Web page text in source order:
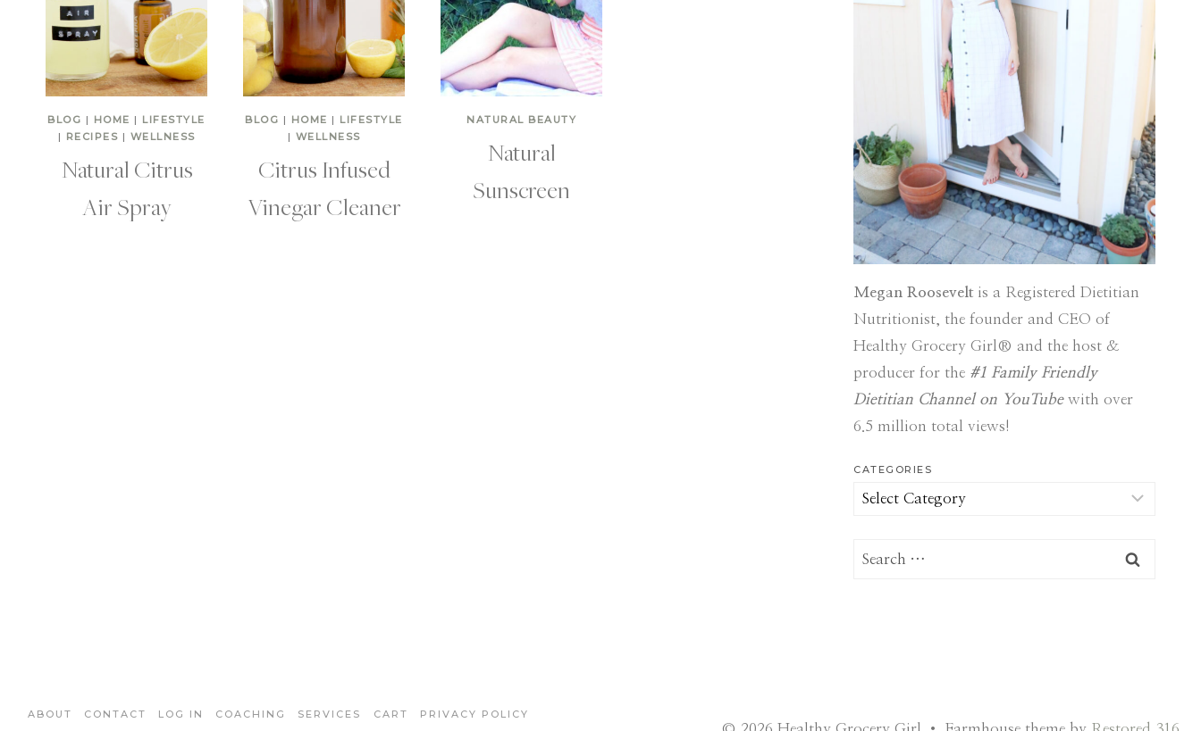
BLOG | HOME | LIFESTYLE
| RECIPES | WELLNESS
Natural Citrus
Air Spray
BLOG | HOME | LIFESTYLE
| WELLNESS
Citrus Infused
Vinegar Cleaner
NATURAL BEAUTY
Natural
Sunscreen
Megan Rooseveltis a Registered Dietitian
Nutritionist, the founder and CEO of
Healthy Grocery Girl® and the host &
producer for the #1 Family Friendly
Dietitian Channel on YouTubewith over
6.5 million total views!
CATEGORIES
Categories
Search
ABOUT CONTACT LOG IN COACHING SERVICES CART PRIVACY POLICY